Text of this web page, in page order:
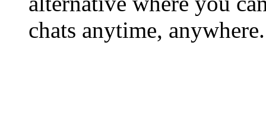
chats anytime, anywhere.